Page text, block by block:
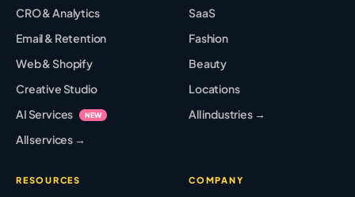
CRO & Analytics
Email & Retention
Web & Shopify
Creative Studio
AI Services
NEW
All services →
SaaS
Fashion
Beauty
Locations
All industries →
RESOURCES COMPANY